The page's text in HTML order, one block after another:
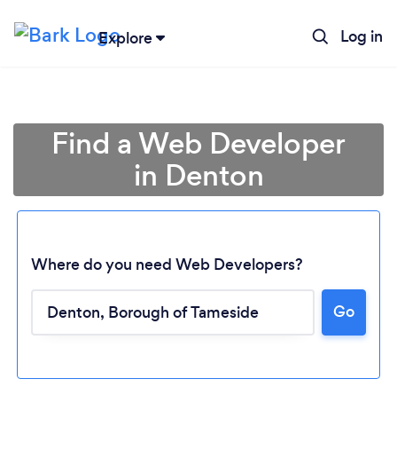
Explore Log in
Find a Web Developer
in Denton
Where do you need Web Developers?
Go